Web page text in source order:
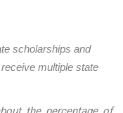
scholarships and
multiple state